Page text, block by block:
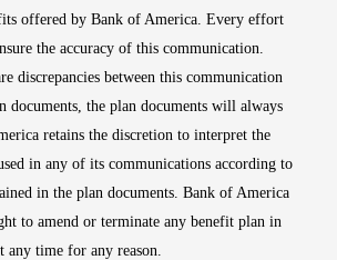
offered by Bank of America. Every effort
the accuracy of this communication.
discrepancies between this communication
documents, the plan documents will always
retains the discretion to interpret the
in any of its communications according to
in the plan documents. Bank of America
to amend or terminate any benefit plan in
any time for any reason.